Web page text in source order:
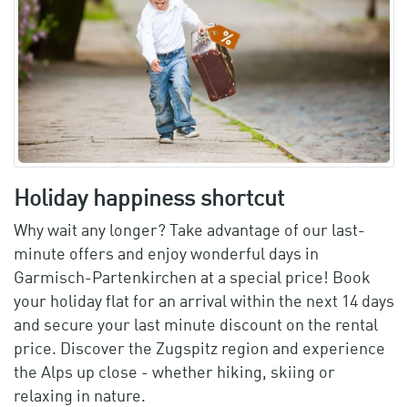
Holiday happiness shortcut
Why wait any longer? Take advantage of our last-
minute offers and enjoy wonderful days in
Garmisch-Partenkirchen at a special price! Book
your holiday flat for an arrival within the next 14 days
and secure your last minute discount on the rental
price. Discover the Zugspitz region and experience
the Alps up close - whether hiking, skiing or
relaxing in nature.